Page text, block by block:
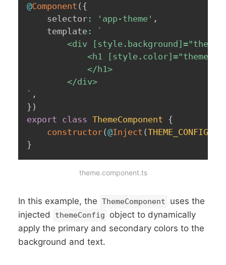
@Component ( {
	selector
: 'app-theme' ,
	template
:
`
` ,
} )
export class ThemeComponent {
constructor(@Inject (THEME_CONFIG
}
theme.component.ts
In this example, the ThemeComponent
uses the
injected
themeConfig
object to dynamically
apply the primary and secondary colors to the
background and text.